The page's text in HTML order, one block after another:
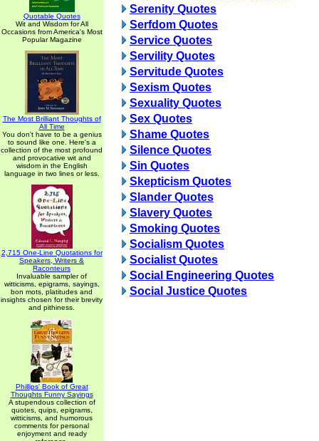
Quotable Quotes
Wit and Wisdom for All
Occasions from America's Most
Popular Magazine
The Most Brilliant Thoughts of
All Time
You don't have to be a genius
to sound like one. Here's a
collection of the most profound
and provocative wit and
wisdom in the English
language in two lines or less.
2,715 One-Line Quotations for
Speakers, Writers &
Raconteurs
Invaluable sampler of
witticisms, epigrams, sayings,
bon mots, platitudes and
insights chosen for their brevity
and pithiness.
Phillips' Book of Great
Thoughts Funny Sayings
A stupendous collection of
quotes, quips, epigrams,
witticisms, and humorous
comments for personal
enjoyment and ready
Serenity Quotes
Serfdom Quotes
Service Quotes
Servility Quotes
Servitude Quotes
Sexism Quotes
Sexuality Quotes
Sex Quotes
Shame Quotes
Silence Quotes
Sin Quotes
Skepticism Quotes
Slander Quotes
Slavery Quotes
Smoking Quotes
Socialism Quotes
Socialist Quotes
Social Engineering Quotes
Social Justice Quotes